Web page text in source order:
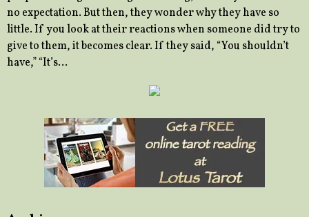
no expectation. But then, they wonder why they have so
little. If you look at their reactions when someone did try to
give to them, it becomes clear. If they said, “You shouldn’t
have,” “It’s…